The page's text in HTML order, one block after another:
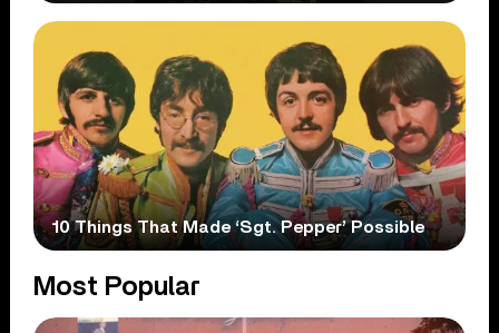
10 Things That Made ‘Sgt. Pepper’ Possible
Most Popular